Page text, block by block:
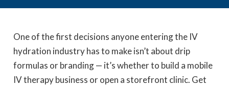
One of the first decisions anyone entering the IV
hydration industry has to make isn’t about drip
formulas or branding — it’s whether to build a mobile
IV therapy business or open a storefront clinic. Get